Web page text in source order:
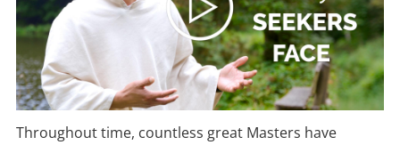
Throughout time, countless great Masters have